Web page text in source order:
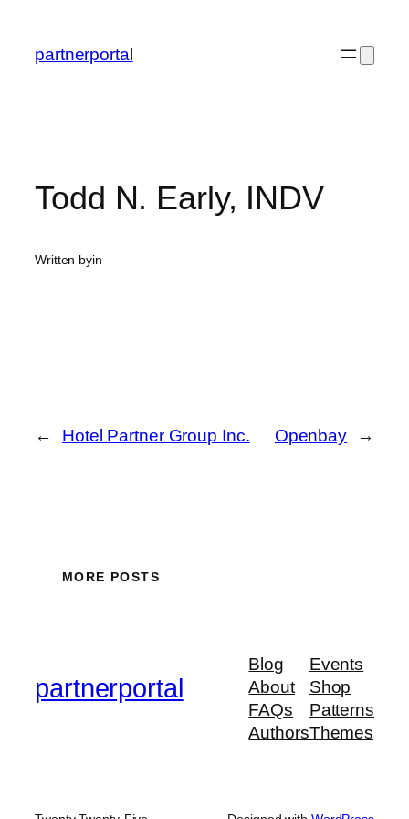
content
partnerportal
Todd N. Early, INDV
Written byin
← Hotel Partner Group Inc. Openbay →
MORE POSTS
partnerportal
Blog
About
FAQs
Authors
Events
Shop
Patterns
Themes